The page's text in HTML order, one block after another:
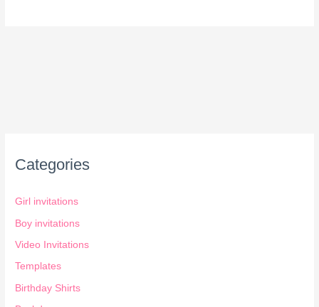
Categories
Girl invitations
Boy invitations
Video Invitations
Templates
Birthday Shirts